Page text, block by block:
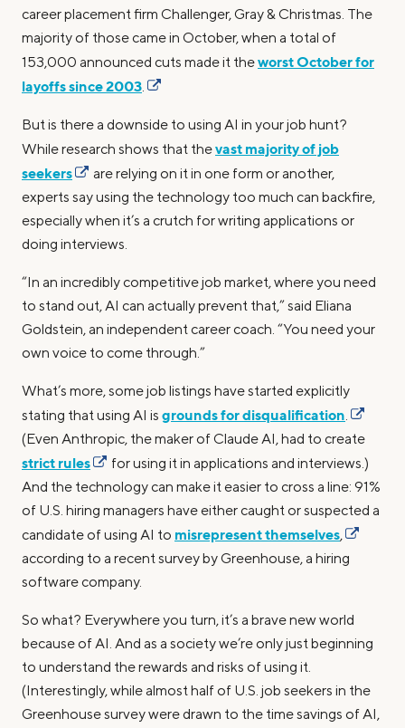
career placement firm Challenger, Gray & Christmas. The
majority of those came in October, when a total of
153,000 announced cuts made it theworst October for
layoffs since 2003.
But is there a downside to using AI in your job hunt?
While research shows that thevast majority of job
seekers
are relying on it in one form or another,
experts say using the technology too much can backfire,
especially when it’s a crutch for writing applications or
doing interviews.
“In an incredibly competitive job market, where you need
to stand out, AI can actually prevent that,” said Eliana
Goldstein, an independent career coach. “You need your
own voice to come through.”
What’s more, some job listings have started explicitly
stating that using AI is grounds for disqualification.
(Even Anthropic, the maker of Claude AI, had to create
strict rules
for using it in applications and interviews.)
And the technology can make it easier to cross a line: 91%
of U.S. hiring managers have either caught or suspected a
candidate of using AI to misrepresent themselves,
according to a recent survey by Greenhouse, a hiring
software company.
So what? Everywhere you turn, it’s a brave new world
because of AI. And as a society we’re only just beginning
to understand the rewards and risks of using it.
(Interestingly, while almost half of U.S. job seekers in the
Greenhouse survey were drawn to the time savings of AI,